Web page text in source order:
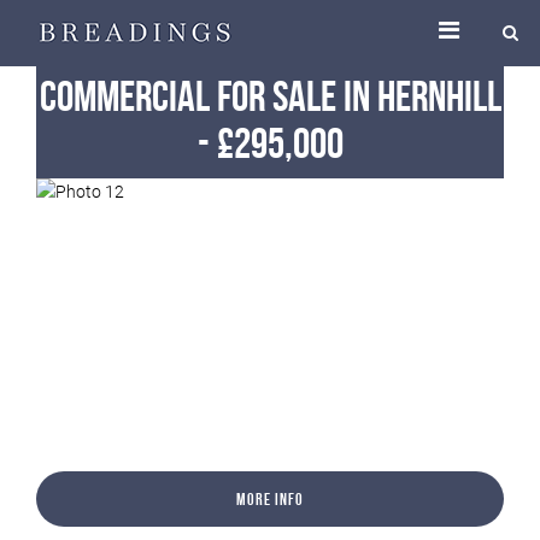
CommercialFor Salein Hernhill
- £295,000
More Info